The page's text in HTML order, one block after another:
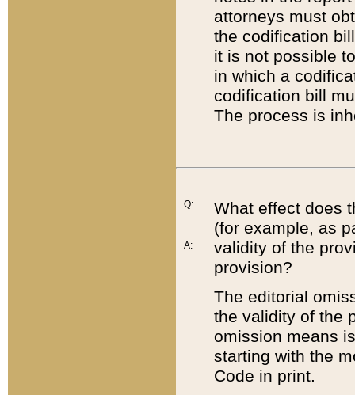
attorneys must
the codification
it is not possible
in which a
codification bill
The process is
Q:
A:
What effect does
(for example, as
validity of the
provision?
The editorial
the validity of the
omission means
starting with the
Code in print.